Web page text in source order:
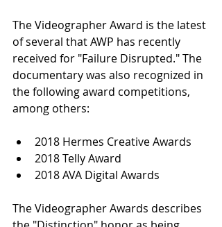
The Videographer Award is the latest
of several that AWP has recently
received for "Failure Disrupted." The
documentary was also recognized in
the following award competitions,
among others:
2018 Hermes Creative Awards
2018 Telly Award
2018 AVA Digital Awards
The Videographer Awards describes